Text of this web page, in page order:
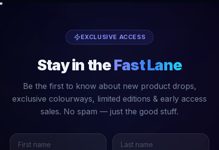
EXCLUSIVE ACCESS
Stay in theFast Lane
Be the first to know about new product drops,
exclusive colourways, limited editions & early access
sales. No spam — just the good stuff.